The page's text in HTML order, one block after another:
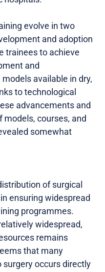
evolve in two
and adoption
trainees to achieve
and
available in dry,
to technological
advancements and
courses, and
somewhat
of surgical
ensuring widespread
programmes.
widespread,
remains
that many
occurs directly